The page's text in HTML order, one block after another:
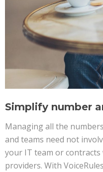
Simplify number
Managing all the
and teams need not
your IT team or
providers. With